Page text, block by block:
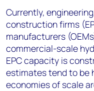
Currently,
construction firms
manufacturers
commercial-scale
EPC capacity is
estimates tend to be
economies of scale